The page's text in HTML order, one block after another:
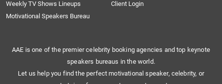
Weekly TV Shows Lineups
Client Login
Motivational Speakers Bureau
AAE is one of the premier celebrity booking agencies and top keynote
speakers bureaus in the world.
Let us help you find the perfect motivational speaker, celebrity, or